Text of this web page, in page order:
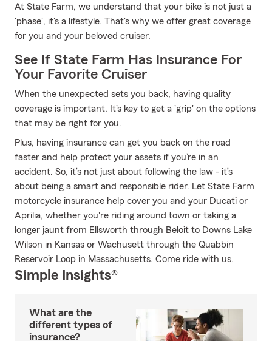
At State Farm, we understand that your bike is not just a
'phase', it's a lifestyle. That's why we offer great coverage
for you and your beloved cruiser.
See If State Farm Has Insurance For
Your Favorite Cruiser
When the unexpected sets you back, having quality
coverage is important. It's key to get a 'grip' on the options
that may be right for you.
Plus, having insurance can get you back on the road
faster and help protect your assets if you’re in an
accident. So, it’s not just about following the law - it’s
about being a smart and responsible rider. Let State Farm
motorcycle insurance help cover you and your Ducati or
Aprilia, whether you're riding around town or taking a
longer jaunt from Ellsworth through Beloit to Downs Lake
Wilson in Kansas or Wachusett through the Quabbin
Reservoir Loop in Massachusetts. Come ride with us.
Simple Insights®
What are the
different types of
insurance?